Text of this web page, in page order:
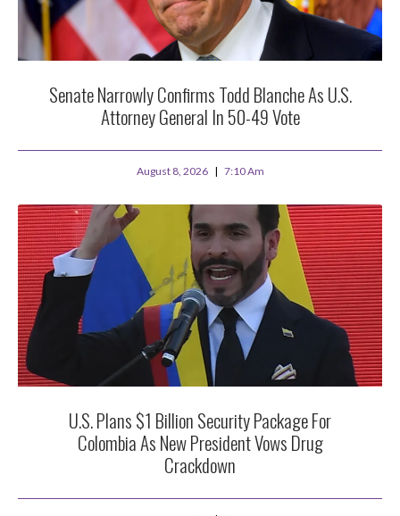
Senate Narrowly Confirms Todd Blanche As U.S.
Attorney General In 50-49 Vote
August 8, 2026 7:10 Am
U.S. Plans $1 Billion Security Package For
Colombia As New President Vows Drug
Crackdown